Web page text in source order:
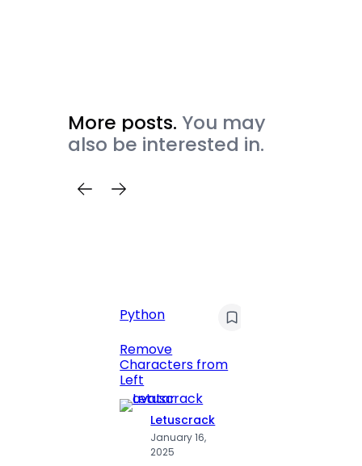
More posts. You may
also be interested in.
Python
Remove
Characters from
Left
Letuscrack
January 16,
2025